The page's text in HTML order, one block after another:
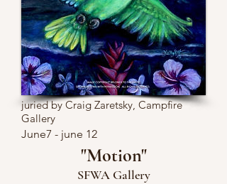
juried by Craig Zaretsky, Campfire
Gallery
June7 - june 12
"Motion"
SFWA Gallery